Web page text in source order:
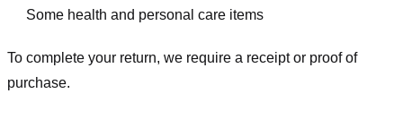
Some health and personal care items
To complete your return, we require a receipt or proof of
purchase.